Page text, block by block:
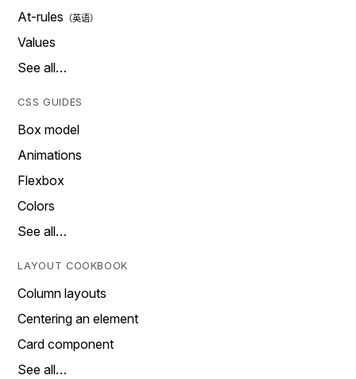
At-rules
Values
See all…
CSS GUIDES
Box model
Animations
Flexbox
Colors
See all…
LAYOUT COOKBOOK
Column layouts
Centering an element
Card component
See all…